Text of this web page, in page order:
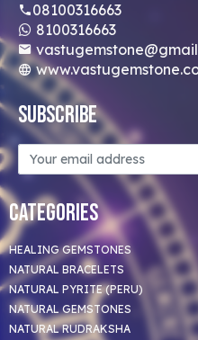
08100316663
8100316663
Subscribe
Categories
HEALING GEMSTONES
NATURAL BRACELETS
NATURAL PYRITE (PERU)
NATURAL GEMSTONES
NATURAL RUDRAKSHA